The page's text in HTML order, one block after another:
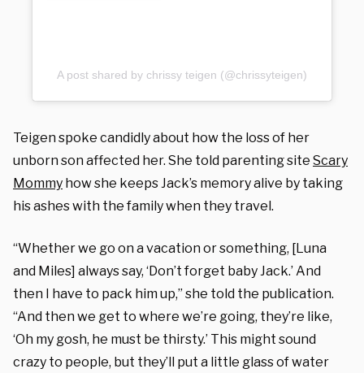
A post shared by chrissy teigen (@chrissyteigen)
Teigen spoke candidly about how the loss of her
unborn son affected her. She told parenting site Scary
Mommy how she keeps Jack’s memory alive by taking
his ashes with the family when they travel.
“Whether we go on a vacation or something, [Luna
and Miles] always say, ‘Don’t forget baby Jack.’ And
then I have to pack him up,” she told the publication.
“And then we get to where we’re going, they’re like,
‘Oh my gosh, he must be thirsty.’ This might sound
crazy to people, but they’ll put a little glass of water